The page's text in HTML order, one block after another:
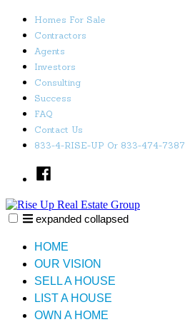
Skip
content
Homes For Sale
Contractors
Agents
Investors
Consulting
Success
FAQ
Contact Us
833-4-RISE-UP Or 833-474-7387
Facebook
expanded collapsed
HOME
OUR VISION
SELL A HOUSE
LIST A HOUSE
OWN A HOME